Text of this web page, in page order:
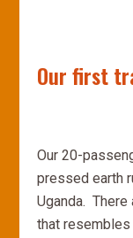
Our first
Our 20-
pressed earth
Uganda. There
that resembles